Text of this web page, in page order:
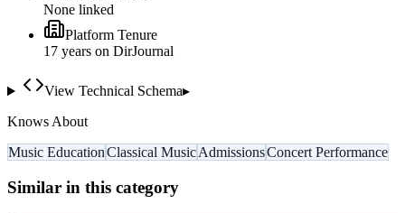
None linked
Platform Tenure
17 years on DirJournal
View Technical Schema▸
Knows About
Music EducationClassical MusicAdmissionsConcert Performance
Similar in this category